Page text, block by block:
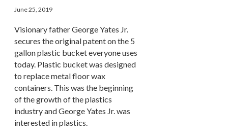
June 25, 2019
Visionary father George Yates Jr.
secures the original patent on the 5
gallon plastic bucket everyone uses
today. Plastic bucket was designed
to replace metal floor wax
containers. This was the beginning
of the growth of the plastics
industry and George Yates Jr. was
interested in plastics.